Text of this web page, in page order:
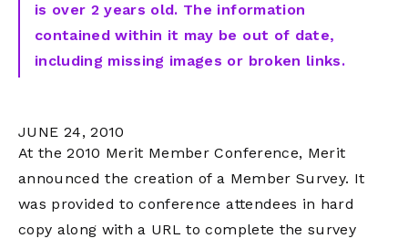
is over 2 years old. The information
contained within it may be out of date,
including missing images or broken links.
JUNE 24, 2010
At the 2010 Merit Member Conference, Merit
announced the creation of a Member Survey. It
was provided to conference attendees in hard
copy along with a URL to complete the survey